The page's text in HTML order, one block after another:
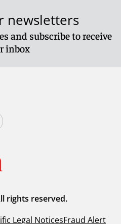
newsletters
and subscribe to receive
inbox
rights reserved.
Legal NoticesFraud Alert